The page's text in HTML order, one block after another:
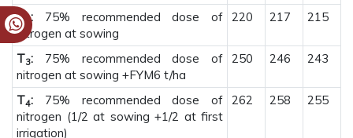
T 2: 75% recommended dose of
nitrogen at sowing
220 217 215
T3: 75% recommended dose of
nitrogen at sowing +FYM6 t/ha
250 246 243
T4: 75% recommended dose of
nitrogen (1/2 at sowing +1/2 at first
irrigation)
262 258 255